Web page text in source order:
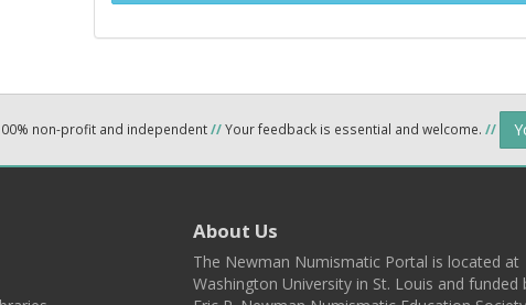
non-profit and independent//Your feedback is essential and welcome. //
About Us
The Newman Numismatic Portal is located at
Washington University in St. Louis and funded